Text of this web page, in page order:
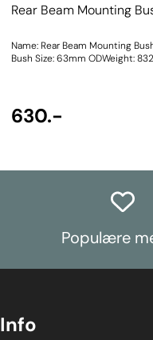
Rear Beam Mounting
Name: Rear Beam Mounting
Bush Size: 63mm ODWeight:
630.-
Populære
Info